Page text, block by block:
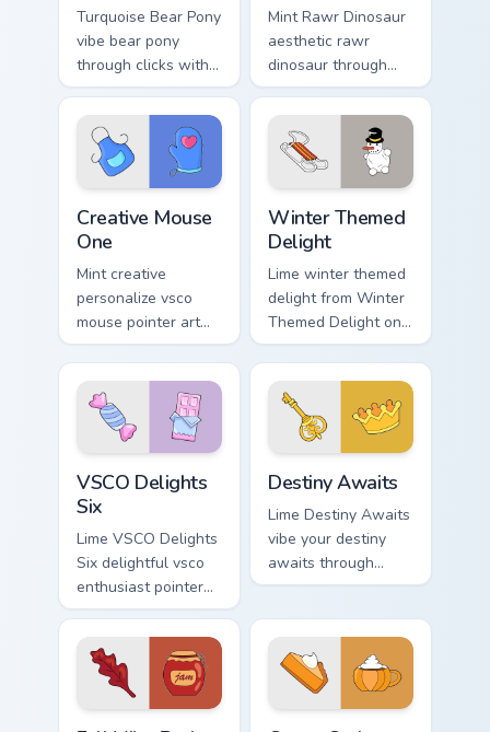
Turquoise Bear Pony
vibe bear pony
through clicks with
beach vibe custom
cursor glow and
color pop.
Mint Rawr Dinosaur
aesthetic rawr
dinosaur through
tabs with flamingo
custom cursor
beach aesthetic
charm.
Creative Mouse
One
Mint creative
personalize vsco
mouse pointer art
with Creative Mouse
One on your custom
cursor pointer with
pastel vsco desktop
Winter Themed
Delight
Lime winter themed
delight from Winter
Themed Delight on
your custom cursor
pointer with ocean
shell click flair.
VSCO Delights
Six
Lime VSCO Delights
Six delightful vsco
enthusiast pointer
art through tabs
with scrunchie
custom cursor vsco
girl mood.
Destiny Awaits
Lime Destiny Awaits
vibe your destiny
awaits through
clicks with beach
glow and color pop.